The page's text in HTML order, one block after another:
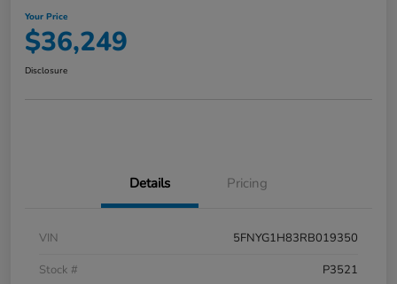
Your Price
$36,249
Disclosure
Details Pricing
VIN
5FNYG1H83RB019350
Stock #
P3521